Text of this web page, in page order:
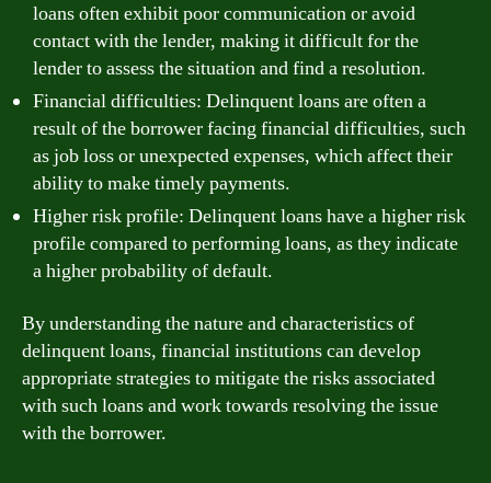
loans often exhibit poor communication or avoid
contact with the lender, making it difficult for the
lender to assess the situation and find a resolution.
Financial difficulties: Delinquent loans are often a
result of the borrower facing financial difficulties, such
as job loss or unexpected expenses, which affect their
ability to make timely payments.
Higher risk profile: Delinquent loans have a higher risk
profile compared to performing loans, as they indicate
a higher probability of default.
By understanding the nature and characteristics of
delinquent loans, financial institutions can develop
appropriate strategies to mitigate the risks associated
with such loans and work towards resolving the issue
with the borrower.